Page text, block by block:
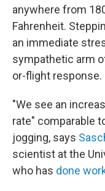
anywhere from
Fahrenheit.
an immediate
sympathetic arm
or-flight response.
"We see an
rate" comparable
jogging, says
scientist at the
who has done